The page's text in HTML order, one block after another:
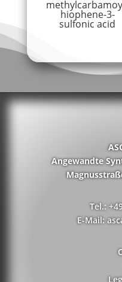
hiophene-3-
sulfonic acid
Angewandte
Tel.:
E-Mail: